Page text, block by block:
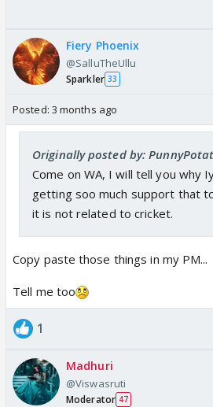
Fiery Phoenix
@SalluTheUllu
Sparkler 33
Posted: 3 months ago
Originally posted by:
Come on WA, I will tell you why
getting soo much support that
it is not related to cricket.
Copy paste those things in my PM...
Tell me too
1
Madhuri
@Viswasruti
Moderator 47